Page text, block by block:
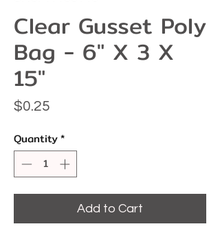
Clear Gusset Poly
Bag - 6" X 3 X
15"
$0.25
Quantity*
Add to Cart